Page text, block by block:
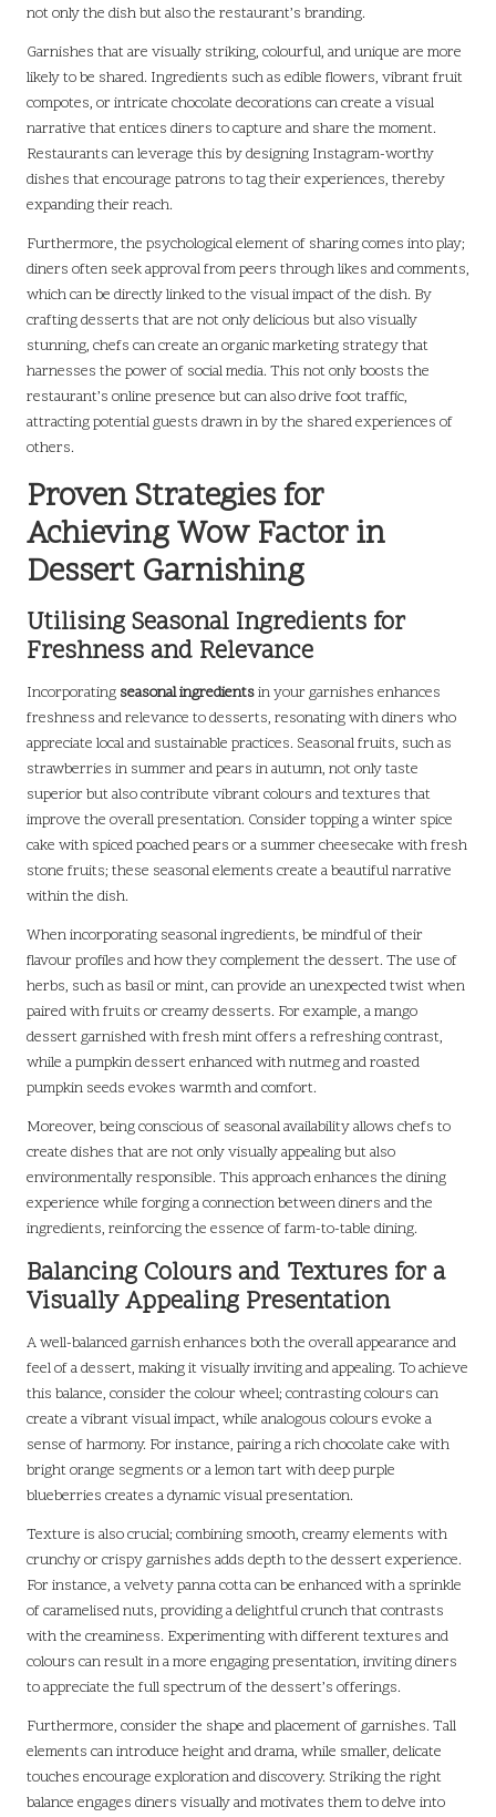
not only the dish but also the restaurant’s branding.
Garnishes that are visually striking, colourful, and unique are more
likely to be shared. Ingredients such as edible flowers, vibrant fruit
compotes, or intricate chocolate decorations can create a visual
narrative that entices diners to capture and share the moment.
Restaurants can leverage this by designing Instagram-worthy
dishes that encourage patrons to tag their experiences, thereby
expanding their reach.
Furthermore, the psychological element of sharing comes into play;
diners often seek approval from peers through likes and comments,
which can be directly linked to the visual impact of the dish. By
crafting desserts that are not only delicious but also visually
stunning, chefs can create an organic marketing strategy that
harnesses the power of social media. This not only boosts the
restaurant’s online presence but can also drive foot traffic,
attracting potential guests drawn in by the shared experiences of
others.
Proven Strategies for
Achieving Wow Factor in
Dessert Garnishing
Utilising Seasonal Ingredients for
Freshness and Relevance
Incorporating seasonal ingredientsin your garnishes enhances
freshness and relevance to desserts, resonating with diners who
appreciate local and sustainable practices. Seasonal fruits, such as
strawberries in summer and pears in autumn, not only taste
superior but also contribute vibrant colours and textures that
improve the overall presentation. Consider topping a winter spice
cake with spiced poached pears or a summer cheesecake with fresh
stone fruits; these seasonal elements create a beautiful narrative
within the dish.
When incorporating seasonal ingredients, be mindful of their
flavour profiles and how they complement the dessert. The use of
herbs, such as basil or mint, can provide an unexpected twist when
paired with fruits or creamy desserts. For example, a mango
dessert garnished with fresh mint offers a refreshing contrast,
while a pumpkin dessert enhanced with nutmeg and roasted
pumpkin seeds evokes warmth and comfort.
Moreover, being conscious of seasonal availability allows chefs to
create dishes that are not only visually appealing but also
environmentally responsible. This approach enhances the dining
experience while forging a connection between diners and the
ingredients, reinforcing the essence of farm-to-table dining.
Balancing Colours and Textures for a
Visually Appealing Presentation
A well-balanced garnish enhances both the overall appearance and
feel of a dessert, making it visually inviting and appealing. To achieve
this balance, consider the colour wheel; contrasting colours can
create a vibrant visual impact, while analogous colours evoke a
sense of harmony. For instance, pairing a rich chocolate cake with
bright orange segments or a lemon tart with deep purple
blueberries creates a dynamic visual presentation.
Texture is also crucial; combining smooth, creamy elements with
crunchy or crispy garnishes adds depth to the dessert experience.
For instance, a velvety panna cotta can be enhanced with a sprinkle
of caramelised nuts, providing a delightful crunch that contrasts
with the creaminess. Experimenting with different textures and
colours can result in a more engaging presentation, inviting diners
to appreciate the full spectrum of the dessert’s offerings.
Furthermore, consider the shape and placement of garnishes. Tall
elements can introduce height and drama, while smaller, delicate
touches encourage exploration and discovery. Striking the right
balance engages diners visually and motivates them to delve into